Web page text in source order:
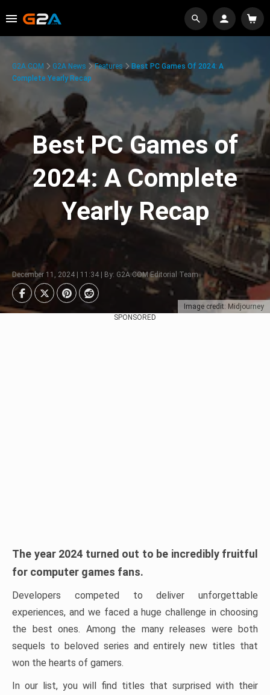
Image credit: Midjourney
G2A.COM G2A News Features
Best PC Games Of 2024: A
Complete Yearly Recap
Best PC Games of
2024: A Complete
Yearly Recap
December 11, 2024 | 11:34 | By: G2A.COM Editorial Team
SPONSORED
The year 2024 turned out to be incredibly fruitful
for computer games fans.
Developers competed to deliver unforgettable
experiences, and we faced a huge challenge in choosing
the best ones. Among the many releases were both
sequels to beloved series and entirely new titles that
won the hearts of gamers.
In our list, you will find titles that surprised with their